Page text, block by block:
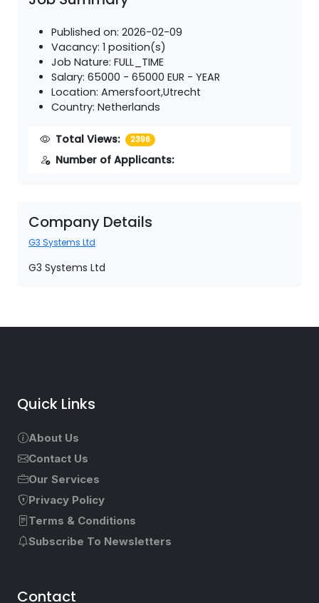
Published on: 2026-02-09
Vacancy: 1 position(s)
Job Nature: FULL_TIME
Salary: 65000 - 65000 EUR - YEAR
Location: Amersfoort,Utrecht
Country: Netherlands
Total Views: 2396
Number of Applicants:
Company Details
G3 Systems Ltd
G3 Systems Ltd
Quick Links
About Us
Contact Us
Our Services
Privacy Policy
Terms & Conditions
Subscribe To Newsletters
Contact